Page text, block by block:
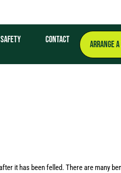
Safety Contact ARRANGE
it has been felled. There are many